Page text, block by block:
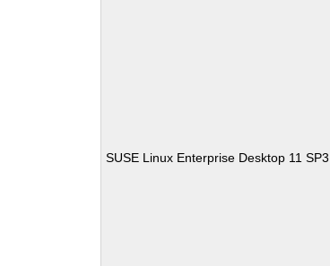
SUSE Linux Enterprise Desktop 11 SP3